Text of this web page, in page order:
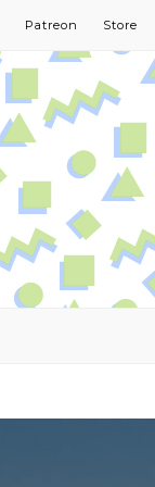
Patreon Store